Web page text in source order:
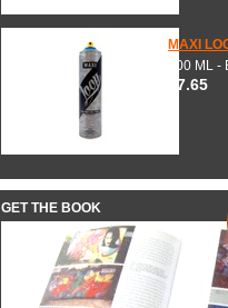
MAXI
600 ML -
$7.65
GET THE BOOK